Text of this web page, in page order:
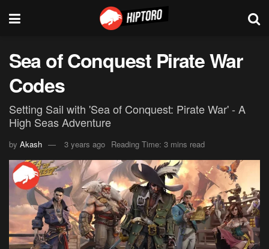
Sea of Conquest Pirate War
Codes
Setting Sail with 'Sea of Conquest: Pirate War' - A
High Seas Adventure
by Akash 3 years ago Reading Time: 3 mins read